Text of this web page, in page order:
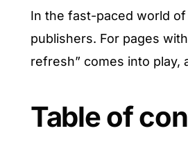
In the fast-paced world
publishers. For pages
refresh” comes into play,
Table of